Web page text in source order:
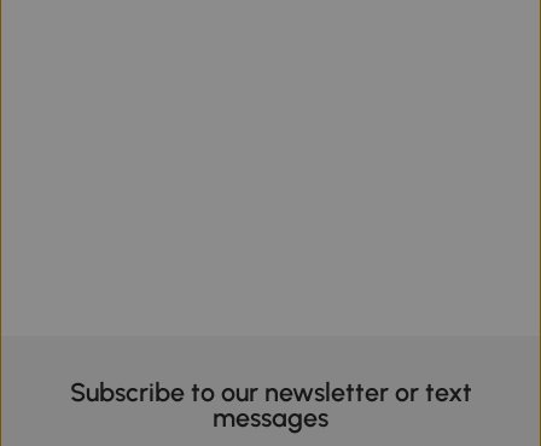
Subscribe to our newsletter or text
messages